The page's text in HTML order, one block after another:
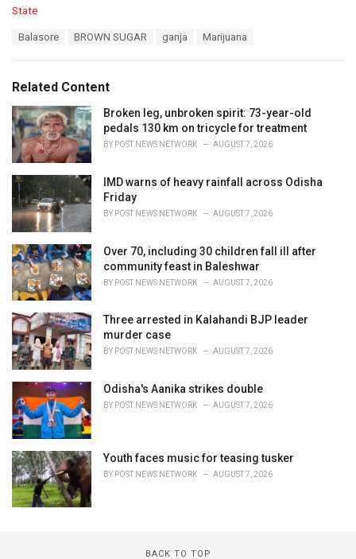
C
o
r
i
e
s
:
State
:
Balasore BROWN SUGAR ganja Marijuana
Related Content
Broken leg, unbroken spirit: 73-year-old
pedals 130 km on tricycle for treatment
BY POST NEWS NETWORK AUGUST 7, 2026
IMD warns of heavy rainfall across Odisha
Friday
BY POST NEWS NETWORK AUGUST 7, 2026
Over 70, including 30 children fall ill after
community feast in Baleshwar
BY POST NEWS NETWORK AUGUST 7, 2026
Three arrested in Kalahandi BJP leader
murder case
BY POST NEWS NETWORK AUGUST 7, 2026
Odisha's Aanika strikes double
BY POST NEWS NETWORK AUGUST 7, 2026
Youth faces music for teasing tusker
BY POST NEWS NETWORK AUGUST 7, 2026
BACK TO TOP